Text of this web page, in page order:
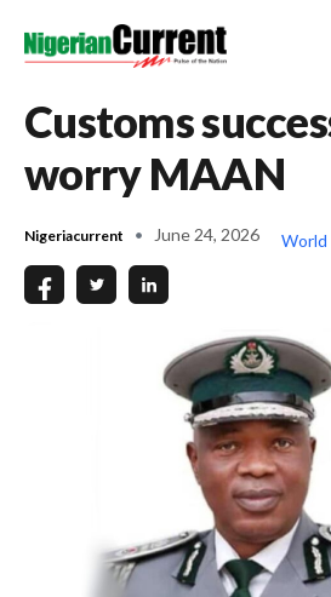
Customs
worry MAAN
Nigeriacurrent June 24, 2026 World